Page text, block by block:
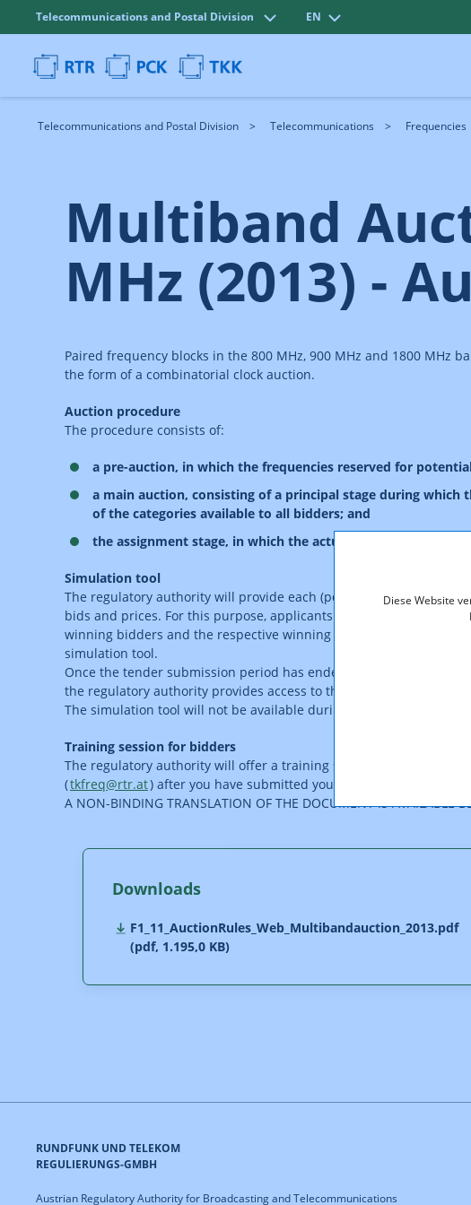
Diese Website
Telecommunications and Postal Division EN
Telecommunications and Postal Division Telecommunications Frequencies
Multiband
MHz (2013) -
Paired frequency blocks in the 800 MHz, 900 MHz and 1800
the form of a combinatorial clock auction.
Auction procedure
The procedure consists of:
a pre-auction, in which the frequencies reserved for
a main auction, consisting of a principal stage during which
of the categories available to all bidders; and
the assignment stage, in which the actual frequency
Simulation tool
The regulatory authority will provide each (potential) applicant
bids and prices. For this purpose, applicants will be able to send
winning bidders and the respective winning combinations and
simulation tool.
Once the tender submission period has ended, the regulatory
the regulatory authority provides access to the simulation tool for a
The simulation tool will not be available during the auction.
Training session for bidders
The regulatory authority will offer a training session for bidders
(tkfreq@rtr.at) after you have submitted your application.
A NON-BINDING TRANSLATION OF THE DOCUMENT IS AVAILABLE
Downloads
F1_11_AuctionRules_Web_Multibandauction_2013.pdf
(pdf, 1.195,0 KB)
RUNDFUNK UND TELEKOM
REGULIERUNGS-GMBH
Austrian Regulatory Authority for Broadcasting and Telecommunications